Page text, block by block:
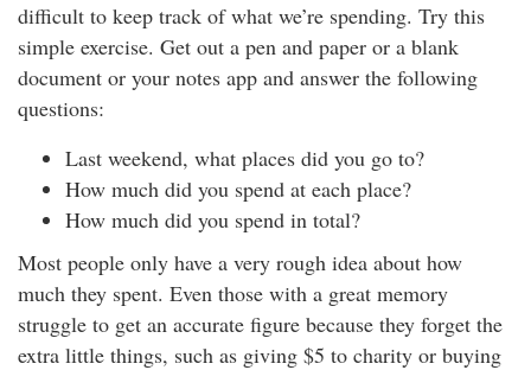
difficult to keep track of what we’re spending. Try this
simple exercise. Get out a pen and paper or a blank
document or your notes app and answer the following
questions:
Last weekend, what places did you go to?
How much did you spend at each place?
How much did you spend in total?
Most people only have a very rough idea about how
much they spent. Even those with a great memory
struggle to get an accurate figure because they forget the
extra little things, such as giving $5 to charity or buying